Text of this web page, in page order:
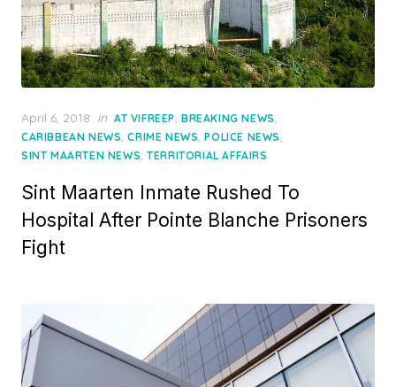
Posted
on
April 6, 2018 in AT VIFREEP, BREAKING NEWS,
CARIBBEAN NEWS,CRIME NEWS,POLICE NEWS,
SINT MAARTEN NEWS,TERRITORIAL AFFAIRS
Sint Maarten Inmate Rushed To
Hospital After Pointe Blanche Prisoners
Fight